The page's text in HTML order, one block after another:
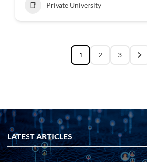
Private University
1 2 3
LATEST ARTICLES